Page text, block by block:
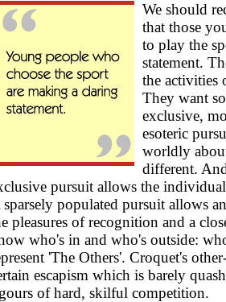
We should
that those
to play the
statement.
the activities
They want
exclusive,
esoteric
worldly
different.
pursuit allows the
sparsely populated pursuit allows
pleasures of recognition and a
who's in and who's outside:
'The Others'. Croquet's
escapism which is barely
of hard, skilful competition.